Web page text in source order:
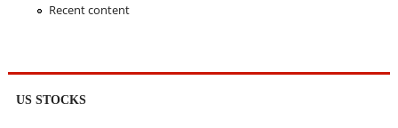
Recent content
US STOCKS